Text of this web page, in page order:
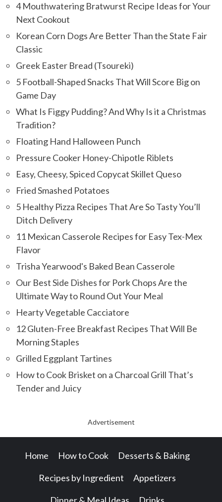
4 Mouthwatering Bratwurst Recipe Ideas for Your
Next Cookout
Korean Corn Dogs Are Better Than the State Fair
Classic
Greek Easter Bread (Tsoureki)
5 Football-Shaped Snacks That Will Score Big on
Game Day
What Is Figgy Pudding? And Why Is it a Christmas
Tradition?
Floating Hand Halloween Punch
Pressure Cooker Honey-Chipotle Riblets
Easy, Cheesy, Spiced Copycat Skillet Queso
Fried Smashed Potatoes
5 Healthy Pizza Recipes That Are So Tasty You’ll
Ditch Delivery
11 Mexican Casserole Recipes for Easy Tex-Mex
Flavor
Trisha Yearwood's Baked Bean Casserole
Our Best Side Dishes for Pork Chops Are the
Ultimate Way to Round Out Your Meal
Hearty Vegetable Cacciatore
12 Gluten-Free Breakfast Recipes That Will Be
Morning Staples
Grilled Eggplant Tartines
How to Cook Brisket on a Charcoal Grill That’s
Tender and Juicy
Advertisement
Home How to Cook Desserts & Baking
Recipes by Ingredient Appetizers